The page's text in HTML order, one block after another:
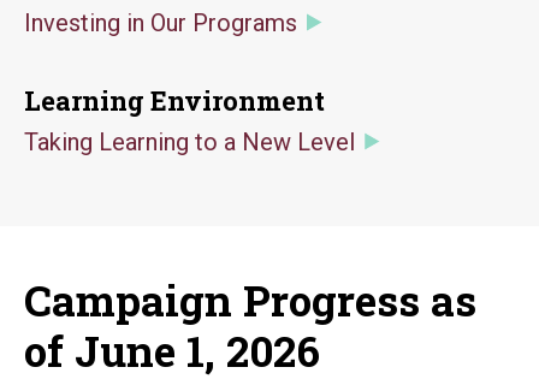
Investing in Our Programs
Learning Environment
Taking Learning to a New Level
Campaign Progress as
of June 1, 2026